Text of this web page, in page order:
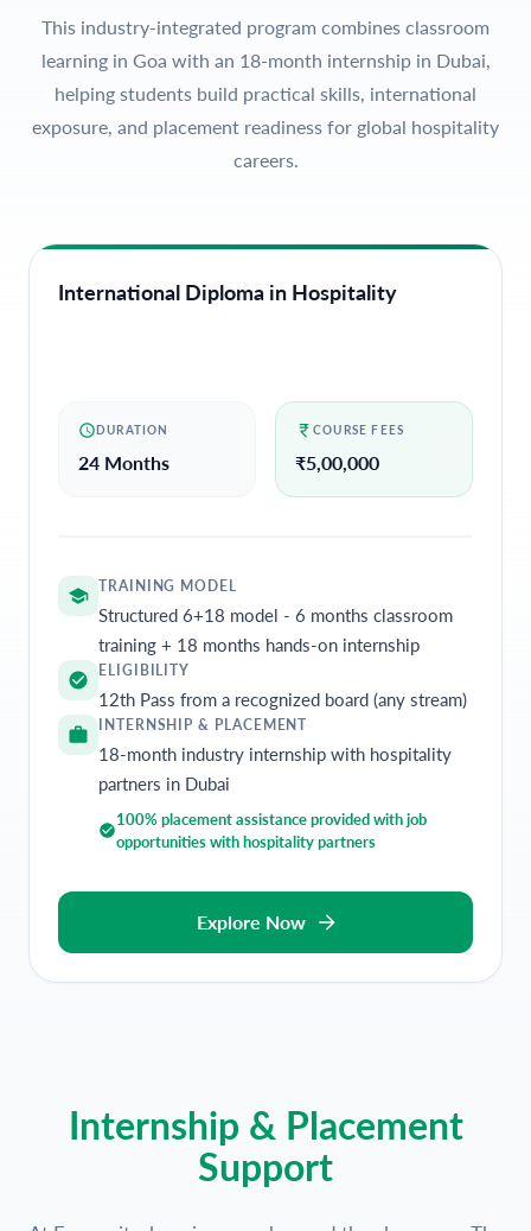
This industry-integrated program combines classroom
learning in Goa with an 18-month internship in Dubai,
helping students build practical skills, international
exposure, and placement readiness for global hospitality
careers.
International Diploma in Hospitality
DURATION
24 Months
COURSE FEES
₹5,00,000
TRAINING MODEL
Structured 6+18 model - 6 months classroom
training + 18 months hands-on internship
ELIGIBILITY
12th Pass from a recognized board (any stream)
INTERNSHIP & PLACEMENT
18-month industry internship with hospitality
partners in Dubai
100% placement assistance provided with job
opportunities with hospitality partners
Explore Now
Internship & Placement
Support